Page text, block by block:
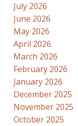
July 2026
June 2026
May 2026
April 2026
March 2026
February 2026
January 2026
December 2025
November 2025
October 2025